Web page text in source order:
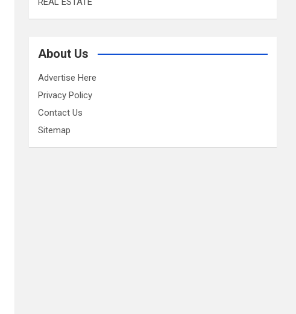
About Us
Advertise Here
Privacy Policy
Contact Us
Sitemap